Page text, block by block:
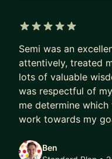
🌱 Technical or
🏆 Effective
💬 Giving and
🎯 Setting team
👩‍👩‍👦‍👦 Team
🧑‍🎓 Getting the
programs
💻 Specific SW
🗣️ Rehearsing
👀 Dealing with
Semi was an
attentively, treated
lots of valuable
was respectful of
me determine
work towards my
Ben